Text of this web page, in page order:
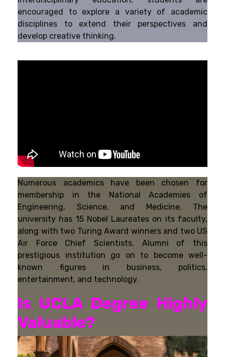
encouraged to explore a variety of academic
disciplines to extend their perspectives and
develop creative thinking.
Numerous academics have been chosen for
membership in the National Academies of
Engineering, Science, and Medicine. The
university has 15 Nobel Laureates on its faculty,
along with two Turing Award winners and two US
Air Force Chief Scientists. Alumni of this
prestigious institution go on to become well-
known figures in business, politics,
entertainment, and technology.
Is UCLA Degree Highly
Valuable?